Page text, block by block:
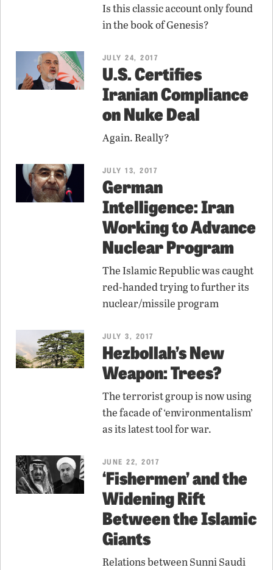
Is this classic account only found
in the book of Genesis?
JULY 24, 2017
U.S. Certifies
Iranian Compliance
on Nuke Deal
Again. Really?
JULY 13, 2017
German
Intelligence: Iran
Working to Advance
Nuclear Program
The Islamic Republic was caught
red-handed trying to further its
nuclear/missile program
JULY 3, 2017
Hezbollah’s New
Weapon: Trees?
The terrorist group is now using
the facade of ‘environmentalism’
as its latest tool for war.
JUNE 22, 2017
‘Fishermen’ and the
Widening Rift
Between the Islamic
Giants
Relations between Sunni Saudi